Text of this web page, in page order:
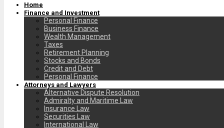
Home
Finance and Investment
Personal Finance
Business Finance
Wealth Management
Taxes
Retirement Planning
Stocks and Bonds
Credit and Debt
Personal Finance
Attorneys and Lawyers
Alternative Dispute Resolution
Admiralty and Maritime Law
Insurance Law
Securities Law
International Law